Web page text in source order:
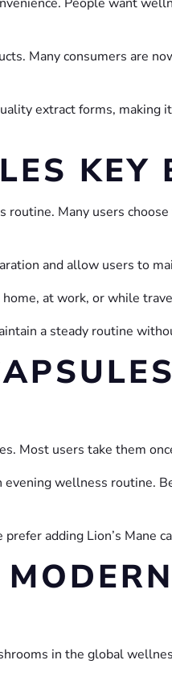
Many consumers are
extract forms,
KEY
Many users
and allow users to
at work, or while
a steady routine
Most users take them
wellness routine.
adding Lion’s
in the global